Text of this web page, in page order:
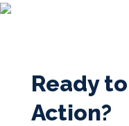
Ready
Action?